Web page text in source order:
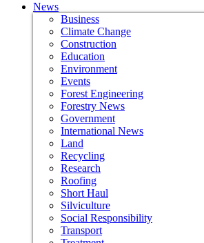
News
Business
Climate Change
Construction
Education
Environment
Events
Forest Engineering
Forestry News
Government
International News
Land
Recycling
Research
Roofing
Short Haul
Silviculture
Social Responsibility
Transport